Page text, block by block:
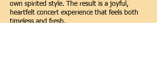
own spirited style. The result is a joyful,
heartfelt concert experience that feels both
timeless and fresh.